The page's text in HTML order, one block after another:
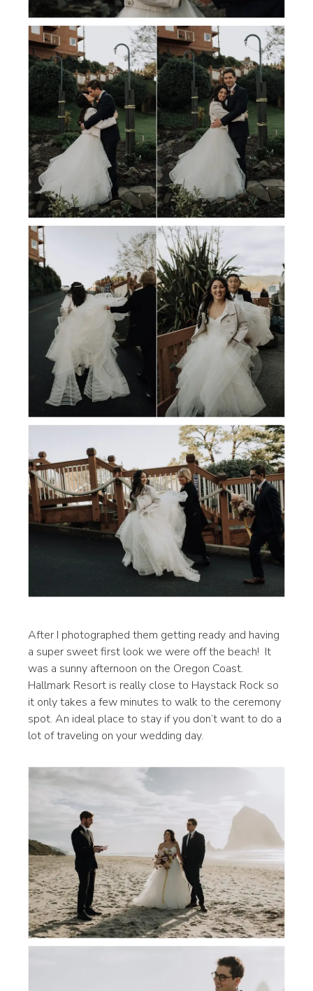
After I photographed them getting ready and having
a super sweet first look we were off the beach! It
was a sunny afternoon on the Oregon Coast.
Hallmark Resort is really close to Haystack Rock so
it only takes a few minutes to walk to the ceremony
spot. An ideal place to stay if you don’t want to do a
lot of traveling on your wedding day.